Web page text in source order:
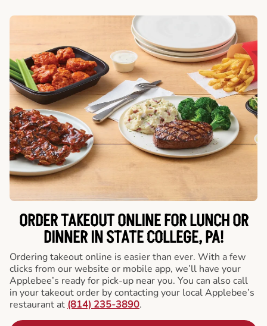
ORDER TAKEOUT ONLINE FOR LUNCH OR
DINNER IN STATE COLLEGE, PA!
Ordering takeout online is easier than ever. With a few
clicks from our website or mobile app, we’ll have your
Applebee’s ready for pick-up near you. You can also call
in your takeout order by contacting your local Applebee’s
restaurant at (814) 235-3890.